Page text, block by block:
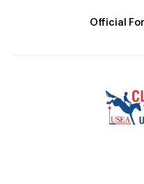
Official